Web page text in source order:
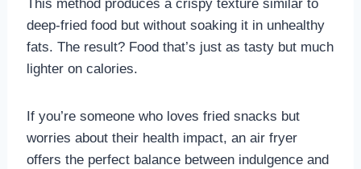
This method produces a crispy texture similar to
deep-fried food but without soaking it in unhealthy
fats. The result? Food that’s just as tasty but much
lighter on calories.
If you’re someone who loves fried snacks but
worries about their health impact, an air fryer
offers the perfect balance between indulgence and